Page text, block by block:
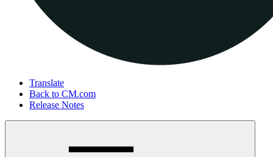
Translate
Back to CM.com
Release Notes